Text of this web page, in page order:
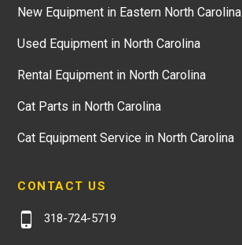
New Equipment in Eastern North Carolina
Used Equipment in North Carolina
Rental Equipment in North Carolina
Cat Parts in North Carolina
Cat Equipment Service in North Carolina
CONTACT US
318-724-5719